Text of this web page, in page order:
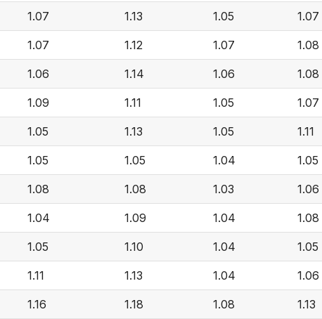
1.07 1.13 1.05 1.07
1.07 1.12 1.07 1.08
1.06 1.14 1.06 1.08
1.09 1.11 1.05 1.07
1.05 1.13 1.05 1.11
1.05 1.05 1.04 1.05
1.08 1.08 1.03 1.06
1.04 1.09 1.04 1.08
1.05 1.10 1.04 1.05
1.11 1.13 1.04 1.06
1.16 1.18 1.08 1.13